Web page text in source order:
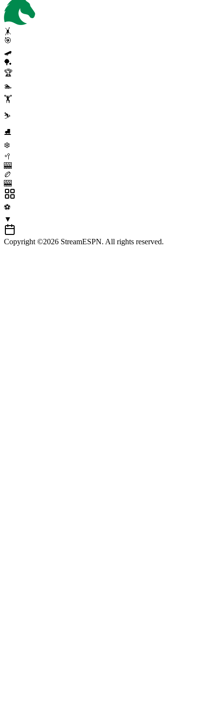
🤸
🎯
🛹
🏓
🏆
🏊
🏋️
⛷️
⛸️
❄️
🥍
🎰
🏉
🎰
⚽
▼
Copyright ©2026 StreamESPN. All rights reserved.